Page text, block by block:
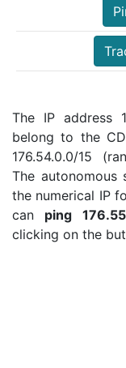
The IP address
belong to the
176.54.0.0/15
The autonomous
the numerical IP
can ping
clicking on the